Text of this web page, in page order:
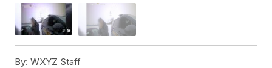
By: WXYZ Staff